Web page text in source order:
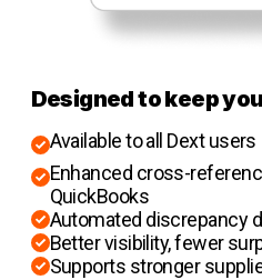
Designed to keep you
Available to all Dext users
Enhanced cross-
QuickBooks
Automated discrepancy
Better visibility, fewer
Supports stronger